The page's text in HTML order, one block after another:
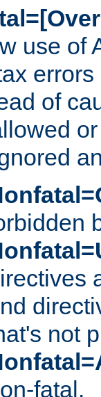
use of
of
not
fatal.